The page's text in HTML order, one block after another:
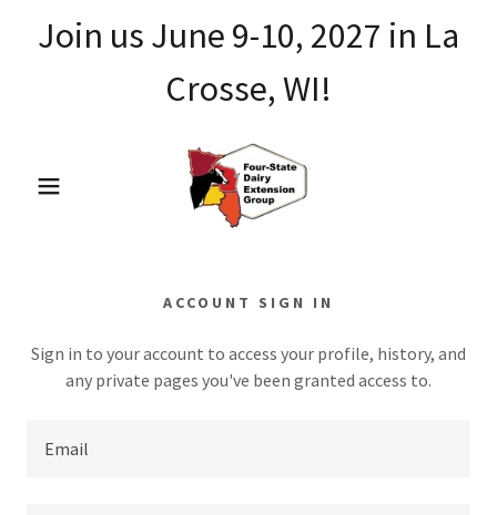
Join us June 9-10, 2027 in La
Crosse, WI!
ACCOUNT SIGN IN
Sign in to your account to access your profile, history, and
any private pages you've been granted access to.